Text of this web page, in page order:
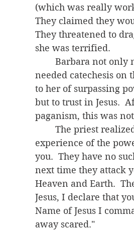
(which was really
They claimed they
They threatened to
she was terrified.
needed catechesis on
to her of surpassing
but to trust in Jesus.
paganism, this was
experience of the
you.  They have no
next time they attack
Heaven and Earth.
Jesus, I declare that
Name of Jesus I
away scared."